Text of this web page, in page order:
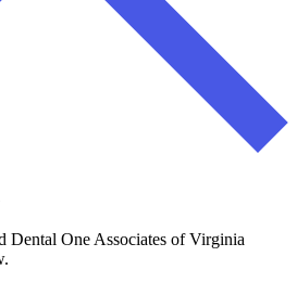
Dental One Associates of Virginia